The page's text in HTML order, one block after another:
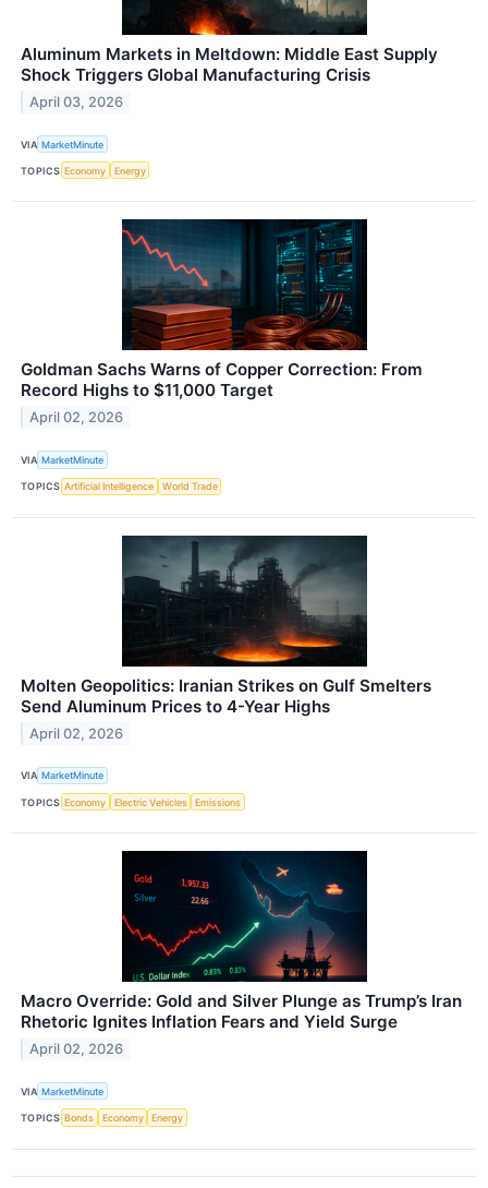
Aluminum Markets in Meltdown: Middle East Supply
Shock Triggers Global Manufacturing Crisis
April 03, 2026
VIA MarketMinute
TOPICS Economy Energy
Goldman Sachs Warns of Copper Correction: From
Record Highs to $11,000 Target
April 02, 2026
VIA MarketMinute
TOPICS Artificial Intelligence World Trade
Molten Geopolitics: Iranian Strikes on Gulf Smelters
Send Aluminum Prices to 4-Year Highs
April 02, 2026
VIA MarketMinute
TOPICS Economy Electric Vehicles Emissions
Macro Override: Gold and Silver Plunge as Trump’s Iran
Rhetoric Ignites Inflation Fears and Yield Surge
April 02, 2026
VIA MarketMinute
TOPICS Bonds Economy Energy